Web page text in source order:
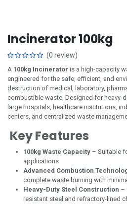
Incinerator 100kg
(0 review)
A 100kg Incinerator is a high-capacity
engineered for the safe, efficient, and
destruction of medical, laboratory,
combustible waste. Designed for heavy-
large hospitals, healthcare institutions,
centers, and centralized waste
Key Features
100kg Waste Capacity – Suitable
applications
Advanced Combustion
complete waste burning with
Heavy-Duty Steel Construction –
resistant steel and refractory-lined